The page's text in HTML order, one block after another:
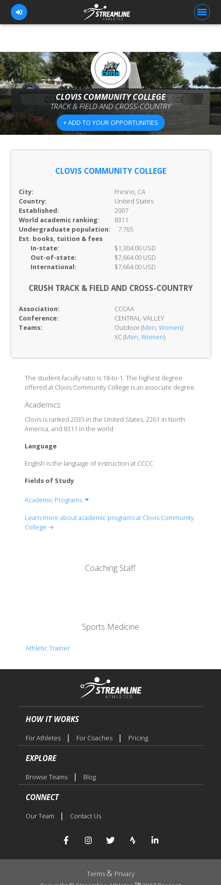
FOR ATHLETES
FOR COACHES
BROWSE TEAMS
BLOG
CLOVIS COMMUNITY COLLEGE
TRACK & FIELD AND CROSS-COUNTRY
+ ADD TO YOUR OPPORTUNITIES
CLOVIS COMMUNITY COLLEGE
City:
Fresno, CA
Country:
United States
Established:
2007
World academic ranking:
8311
Undergraduate population:
7,765
Est. books, tuition & fees
In-state:
$1,304.00 USD
Out-of-state:
$7,664.00 USD
International:
$7,664.00 USD
CRUSH TRACK & FIELD AND CROSS-COUNTRY
Association:
CCCAA
Conference:
CENTRAL-VALLEY
Teams:
Outdoor (Men, Women)
XC (Men, Women)
The student-faculty ratio is 18-to-1. The highest degree
offered at Clovis Community College is an associate degree.
Academics
Clovis is ranked 2035 in the United States, 2261 in North
America, and 8311 in the world
Language
English is the language of instruction at CCCC
Fields of Study
Academic Programs
Career And Technical Education And Library
Learn more about academic programs at Clovis Community
College →
Coaching Staff
Sports Medicine
Athletic Trainer
HOW IT WORKS
For Athletes | For Coaches | Pricing
EXPLORE
Browse Teams | Blog
CONNECT
Our Team | Contact Us
Terms & Privacy